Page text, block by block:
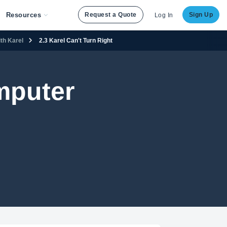
Resources Request a Quote Log In Sign Up
Karel 2.3 Karel Can't Turn Right